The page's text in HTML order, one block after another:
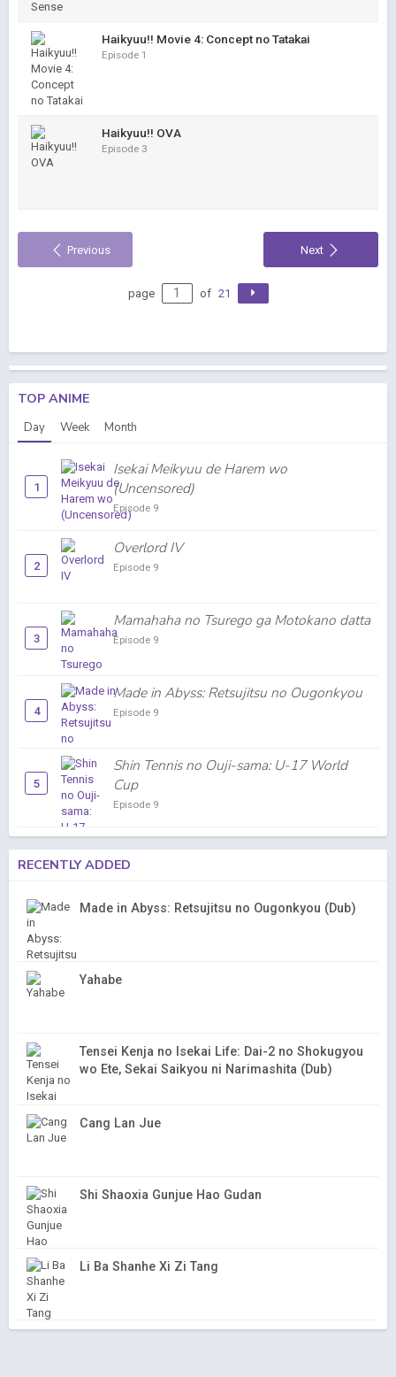
Haikyuu!! Movie 4: Concept no Tatakai
Episode 1
Haikyuu!! OVA
Episode 3
Previous Next
page of 21
TOP ANIME
Day Week Month
1
Isekai Meikyuu de Harem wo
(Uncensored)
Episode 9
2
Overlord IV
Episode 9
3
Mamahaha no Tsurego ga Motokano datta
Episode 9
4
Made in Abyss: Retsujitsu no Ougonkyou
Episode 9
5
Shin Tennis no Ouji-sama: U-17 World
Cup
Episode 9
RECENTLY ADDED
Made in Abyss: Retsujitsu no Ougonkyou (Dub)
Yahabe
Tensei Kenja no Isekai Life: Dai-2 no Shokugyou
wo Ete, Sekai Saikyou ni Narimashita (Dub)
Cang Lan Jue
Shi Shaoxia Gunjue Hao Gudan
Li Ba Shanhe Xi Zi Tang